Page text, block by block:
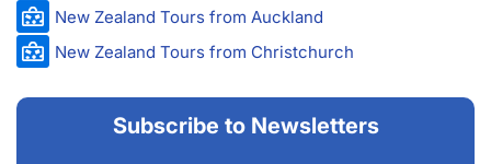
New Zealand Tours from Auckland
New Zealand Tours from Christchurch
Subscribe to Newsletters